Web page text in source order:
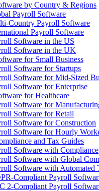
by Country & Regions
Payroll Software
Country Payroll Software
Payroll Software
Software in the US
Software in the UK
for Small Business
Software for Startups
Software for Mid-Sized
Software for Enterprise
for Healthcare
Software for
Software for Retail
Software for Construction
Software for Hourly
and Tax Guides
Software with Compliance
Software with Global
Software with Automated
Compliant Payroll
2-Compliant Payroll